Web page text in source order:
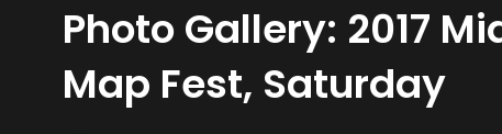
Photo Gallery: 2017
Map Fest, Saturday